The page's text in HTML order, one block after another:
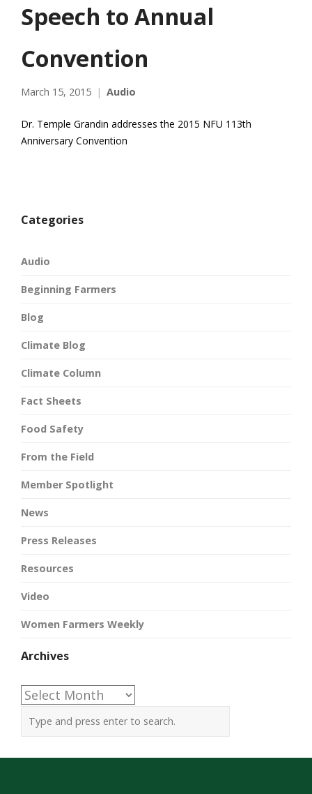
Speech to Annual
Convention
March 15, 2015 Audio
Dr. Temple Grandin addresses the 2015 NFU 113th
Anniversary Convention
Categories
Audio
Beginning Farmers
Blog
Climate Blog
Climate Column
Fact Sheets
Food Safety
From the Field
Member Spotlight
News
Press Releases
Resources
Video
Women Farmers Weekly
Archives
Archives